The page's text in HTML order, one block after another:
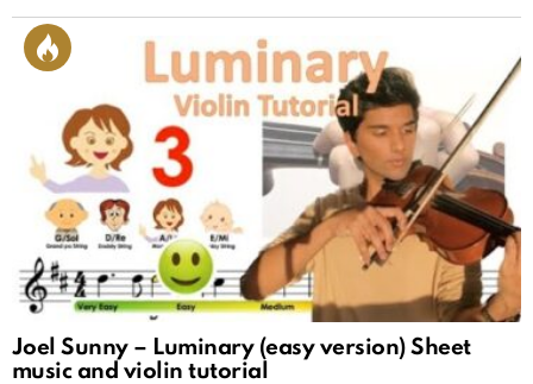
Joel Sunny – Luminary (easy version) Sheet
music and violin tutorial